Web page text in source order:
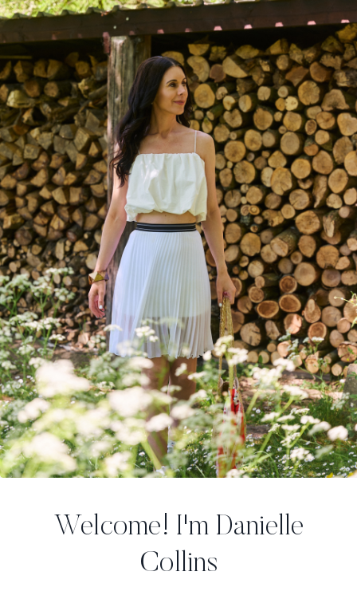
Welcome! I'm Danielle
Collins